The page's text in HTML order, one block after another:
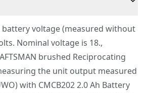
Yes
voltage (measured without
Nominal voltage is 18.,
brushed Reciprocating
the unit output measured
with CMCB202 2.0 Ah Battery